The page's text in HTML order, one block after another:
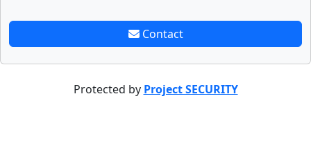
Contact
Protected by Project SECURITY